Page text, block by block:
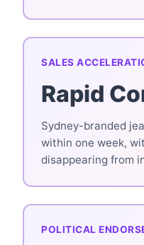
SALES
Rapid
Sydney-branded
within one week,
disappearing from
POLITICAL